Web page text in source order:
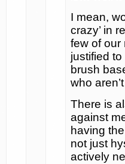
I mean,
crazy’ in
few of our
justified
brush
who
There is
against
having
not just
actively